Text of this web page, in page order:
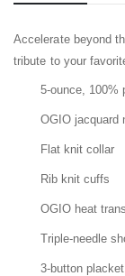
Accelerate beyond
tribute to your
5-ounce, 100%
OGIO jacquard
Flat knit collar
Rib knit cuffs
OGIO heat
Triple-needle
3-button